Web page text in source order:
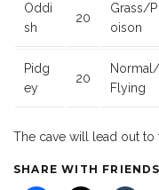
Oddi
sh
20
Grass/P
oison
Pidg
ey
20
Normal/
Flying
The cave will lead out to
SHARE WITH FRIENDS